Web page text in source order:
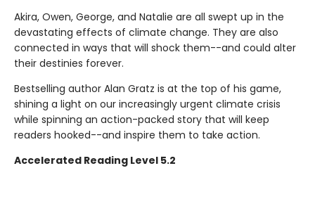
Akira, Owen, George, and Natalie are all swept up in the
devastating effects of climate change. They are also
connected in ways that will shock them--and could alter
their destinies forever.
Bestselling author Alan Gratz is at the top of his game,
shining a light on our increasingly urgent climate crisis
while spinning an action-packed story that will keep
readers hooked--and inspire them to take action.
Accelerated Reading Level 5.2